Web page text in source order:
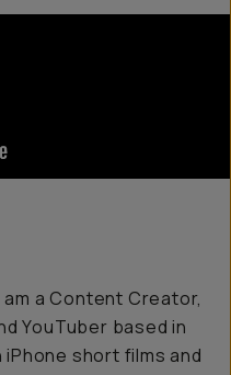
am a Content Creator,
YouTuber based in
iPhone short films and